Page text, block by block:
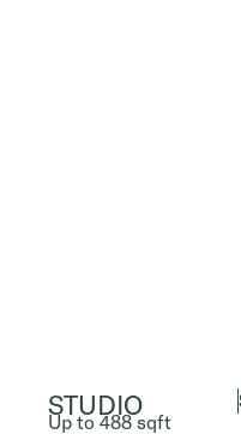
STUDIO
Up to 488 sqft